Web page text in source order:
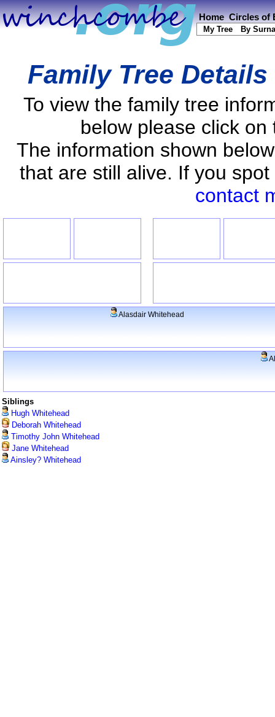
Home Circles of
My Tree By
Family Tree
To view the family tree
below please click
The information shown
that are still alive. If you
contact
Alasdair Whitehead
Siblings
Hugh Whitehead
Deborah Whitehead
Timothy John Whitehead
Jane Whitehead
Ainsley? Whitehead